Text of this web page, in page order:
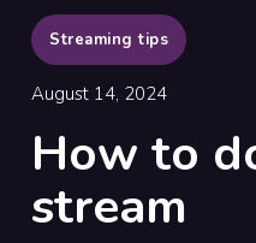
Streaming tips
August 14, 2024
How to
stream